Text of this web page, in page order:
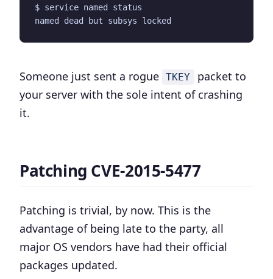
Someone just sent a rogue TKEY
packet to
your server with the sole intent of crashing
it.
Patching CVE-2015-5477
Patching is trivial, by now. This is the
advantage of being late to the party, all
major OS vendors have had their official
packages updated.